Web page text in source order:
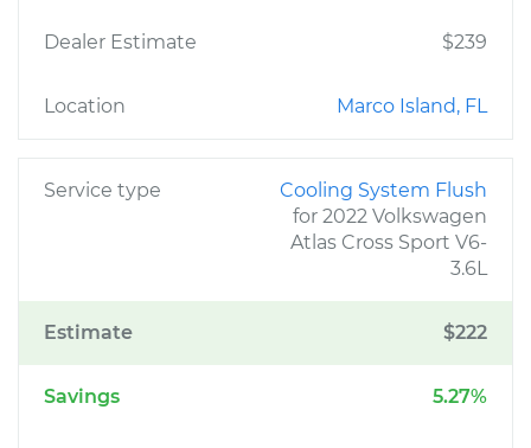
Dealer Estimate $239
Location Marco Island, FL
Service type
Cooling System Flush
for 2022 Volkswagen
Atlas Cross Sport V6-
3.6L
Estimate $222
Savings 5.27%